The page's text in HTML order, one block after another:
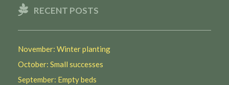
RECENT POSTS
November: Winter planting
October: Small successes
September: Empty beds